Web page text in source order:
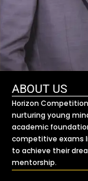
ABOUT US
Horizon
nurturing young
academic
competitive exams
to achieve their
mentorship.